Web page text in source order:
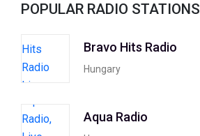
POPULAR RADIO STATIONS
Bravo Hits Radio
Hungary
Aqua Radio